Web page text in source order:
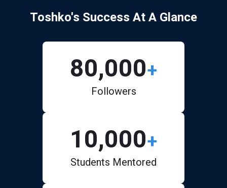
Toshko's Success At A Glance
80,000+
Followers
10,000+
Students Mentored